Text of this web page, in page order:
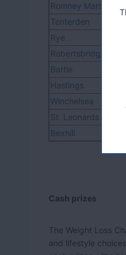
Romney Marsh
Tenterden
Rye
Robertsbridge
Battle
Hastings
Winchelsea
St. Leonards
Bexhill
Cash prizes
The Weight Loss
and lifestyle